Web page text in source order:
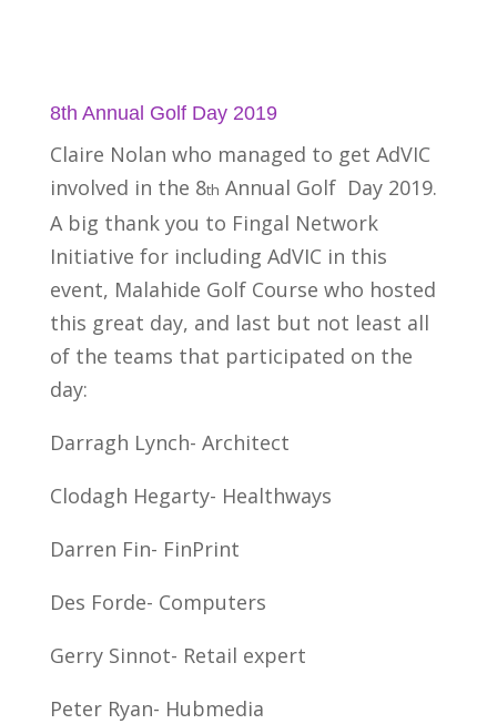
8th Annual Golf Day 2019
Claire Nolan who managed to get AdVIC
involved in the 8th Annual Golf Day 2019.
A big thank you to Fingal Network
Initiative for including AdVIC in this
event, Malahide Golf Course who hosted
this great day, and last but not least all
of the teams that participated on the
day:
Darragh Lynch- Architect
Clodagh Hegarty- Healthways
Darren Fin- FinPrint
Des Forde- Computers
Gerry Sinnot- Retail expert
Peter Ryan- Hubmedia